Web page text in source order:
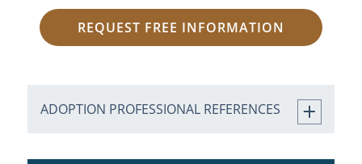
REQUEST FREE INFORMATION
ADOPTION PROFESSIONAL REFERENCES